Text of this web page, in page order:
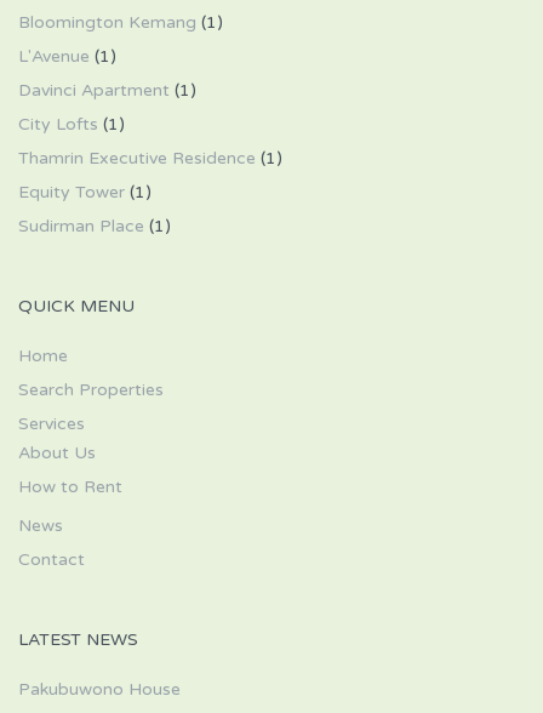
Bloomington Kemang (1)
L'Avenue (1)
Davinci Apartment (1)
City Lofts (1)
Thamrin Executive Residence (1)
Equity Tower (1)
Sudirman Place (1)
QUICK MENU
Home
Search Properties
Services
About Us
How to Rent
News
Contact
LATEST NEWS
Pakubuwono House